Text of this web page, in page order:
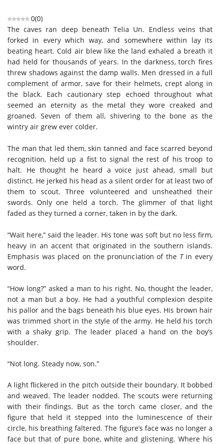
0(0)
The caves ran deep beneath Telia Un. Endless veins that
forked in every which way, and somewhere within lay its
beating heart. Cold air blew like the land exhaled a breath it
had held for thousands of years. In the darkness, torch fires
threw shadows against the damp walls. Men dressed in a full
complement of armor, save for their helmets, crept along in
the black. Each cautionary step echoed throughout what
seemed an eternity as the metal they wore creaked and
groaned. Seven of them all, shivering to the bone as the
wintry air grew ever colder.
The man that led them, skin tanned and face scarred beyond
recognition, held up a fist to signal the rest of his troop to
halt. He thought he heard a voice just ahead, small but
distinct. He jerked his head as a silent order for at least two of
them to scout. Three volunteered and unsheathed their
swords. Only one held a torch. The glimmer of that light
faded as they turned a corner, taken in by the dark.
“Wait here,” said the leader. His tone was soft but no less firm,
heavy in an accent that originated in the southern islands.
Emphasis was placed on the pronunciation of the Tin every
word.
“How long?” asked a man to his right. No, thought the leader,
not a man but a boy. He had a youthful complexion despite
his pallor and the bags beneath his blue eyes. His brown hair
was trimmed short in the style of the army. He held his torch
with a shaky grip. The leader placed a hand on the boy’s
shoulder.
“Not long. Steady now, son.”
A light flickered in the pitch outside their boundary. It bobbed
and weaved. The leader nodded. The scouts were returning
with their findings. But as the torch came closer, and the
figure that held it stepped into the luminescence of their
circle, his breathing faltered. The figure’s face was no longer a
face but that of pure bone, white and glistening. Where his